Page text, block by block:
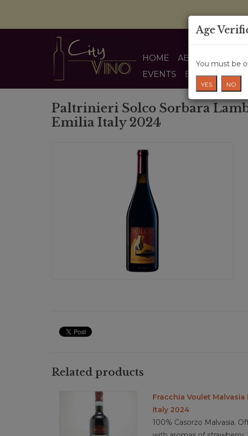
HOME ABOUT US
EVENTS
BLOG
Paltrinieri Solco Sorbara
Emilia Italy 2024
Related products
Fracchia Voulet
Italy 2024
100% Casorzo Malvasia.
Age
You must be
YES NO